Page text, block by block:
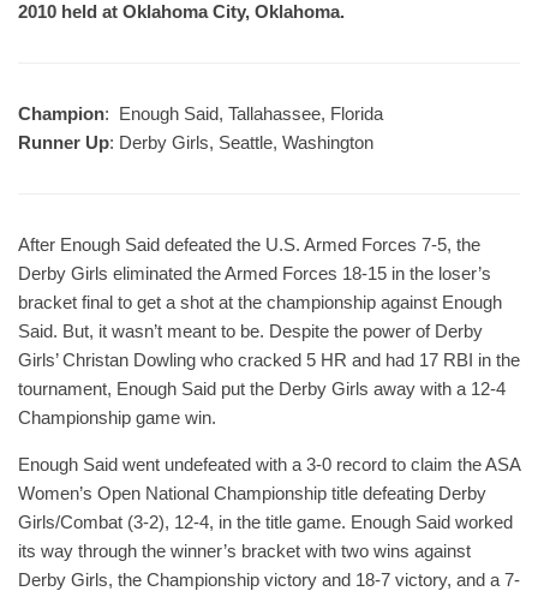
2010 held at Oklahoma City, Oklahoma.
Champion: Enough Said, Tallahassee, Florida
Runner Up: Derby Girls, Seattle, Washington
After Enough Said defeated the U.S. Armed Forces 7-5, the
Derby Girls eliminated the Armed Forces 18-15 in the loser’s
bracket final to get a shot at the championship against Enough
Said. But, it wasn’t meant to be. Despite the power of Derby
Girls’ Christan Dowling who cracked 5 HR and had 17 RBI in the
tournament, Enough Said put the Derby Girls away with a 12-4
Championship game win.
Enough Said went undefeated with a 3-0 record to claim the ASA
Women’s Open National Championship title defeating Derby
Girls/Combat (3-2), 12-4, in the title game. Enough Said worked
its way through the winner’s bracket with two wins against
Derby Girls, the Championship victory and 18-7 victory, and a 7-